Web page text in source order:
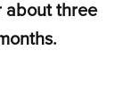
about three